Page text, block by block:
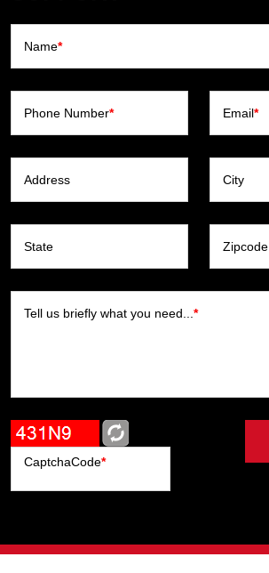
Name*
Phone Number* Email*
Address City
State Zipcode
Tell us briefly what you need...*
CaptchaCode*